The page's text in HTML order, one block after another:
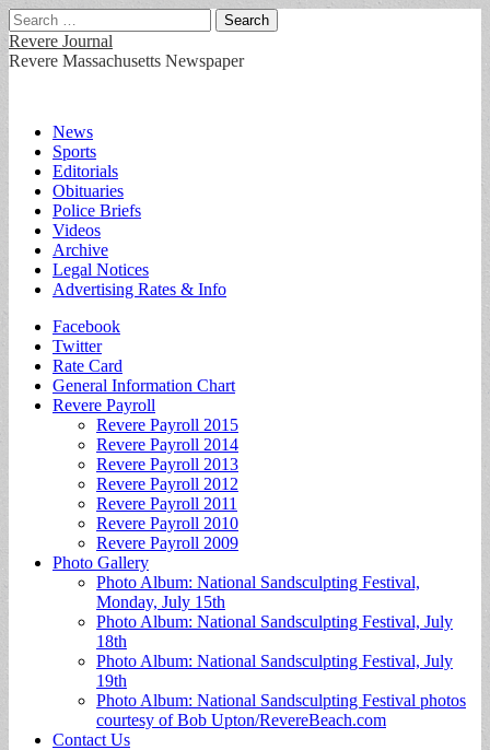
Search
for:
Revere Journal
Revere Massachusetts Newspaper
Main
menu
Skip
content
News
Sports
Editorials
Obituaries
Police Briefs
Videos
Archive
Legal Notices
Advertising Rates & Info
Sub
menu
Facebook
Twitter
Rate Card
General Information Chart
Revere Payroll
Revere Payroll 2015
Revere Payroll 2014
Revere Payroll 2013
Revere Payroll 2012
Revere Payroll 2011
Revere Payroll 2010
Revere Payroll 2009
Photo Gallery
Photo Album: National Sandsculpting Festival,
Monday, July 15th
Photo Album: National Sandsculpting Festival, July
18th
Photo Album: National Sandsculpting Festival, July
19th
Photo Album: National Sandsculpting Festival photos
courtesy of Bob Upton/RevereBeach.com
Contact Us